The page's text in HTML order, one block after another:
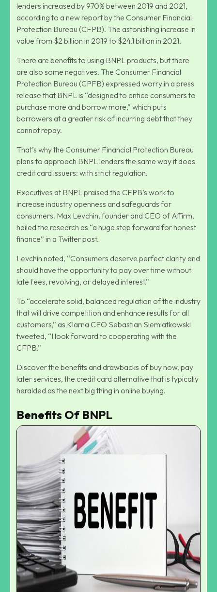
lenders increased by 970% between 2019 and 2021,
according to a new report by the Consumer Financial
Protection Bureau (CFPB). The astonishing increase in
value from $2 billion in 2019 to $24.1 billion in 2021.
There are benefits to using BNPL products, but there
are also some negatives. The Consumer Financial
Protection Bureau (CPFB) expressed worry in a press
release that BNPL is “designed to entice consumers to
purchase more and borrow more,” which puts
borrowers at a greater risk of incurring debt that they
cannot repay.
That’s why the Consumer Financial Protection Bureau
plans to approach BNPL lenders the same way it does
credit card issuers: with strict regulation.
Executives at BNPL praised the CFPB’s work to
increase industry openness and safeguards for
consumers. Max Levchin, founder and CEO of Affirm,
hailed the research as “a huge step forward forhonest
finance” in a Twitter post.
Levchin noted, “Consumers deserve perfect clarity and
should have the opportunity to pay over time without
late fees, revolving, or delayed interest.”
To “accelerate solid, balanced regulation of the industry
that will drive competition and enhance results for all
customers,” as Klarna CEO Sebastian Siemiatkowski
tweeted, “I look forward to cooperating with the
CFPB.”
Discover the benefits and drawbacks of buy now, pay
later services, the credit card alternative that is typically
heralded as the next big thing in online buying.
Benefits Of BNPL